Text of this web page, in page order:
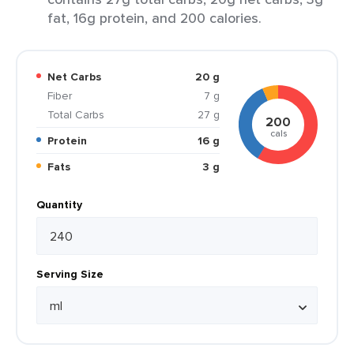
fat, 16g protein, and 200 calories.
Net Carbs
20 g
Fiber
7 g
Total Carbs
27 g
Protein
16 g
Fats
3 g
200
cals
Quantity
Serving Size